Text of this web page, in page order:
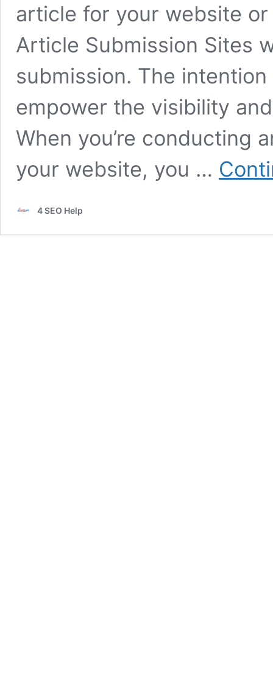
article for your website
Article Submission Sites
submission. The
empower the visibility
When you’re conducting
your website, you …
4 SEO Help